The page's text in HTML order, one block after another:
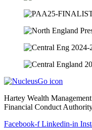
Hartey Wealth
Financial Conduct
Facebook-f Linkedin-in